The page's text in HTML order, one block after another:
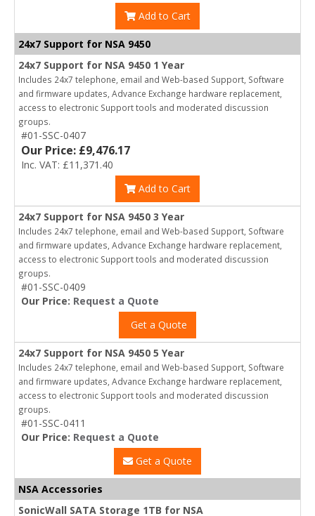
Add to Cart
24x7 Support for NSA 9450
24x7 Support for NSA 9450 1 Year
Includes 24x7 telephone, email and Web-based Support, Software
and firmware updates, Advance Exchange hardware replacement,
access to electronic Support tools and moderated discussion
groups.
#01-SSC-0407
Our Price: £9,476.17
Inc. VAT: £11,371.40
Add to Cart
24x7 Support for NSA 9450 3 Year
Includes 24x7 telephone, email and Web-based Support, Software
and firmware updates, Advance Exchange hardware replacement,
access to electronic Support tools and moderated discussion
groups.
#01-SSC-0409
Our Price: Request a Quote
Get a Quote
24x7 Support for NSA 9450 5 Year
Includes 24x7 telephone, email and Web-based Support, Software
and firmware updates, Advance Exchange hardware replacement,
access to electronic Support tools and moderated discussion
groups.
#01-SSC-0411
Our Price: Request a Quote
Get a Quote
NSA Accessories
SonicWall SATA Storage 1TB for NSA